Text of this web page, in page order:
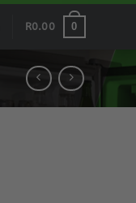
R0.00 0